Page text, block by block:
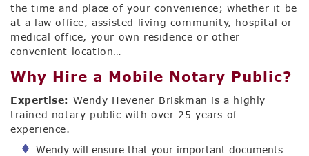
the time and place of your convenience; whether it be
at a law office, assisted living community, hospital or
medical office, your own residence or other
convenient location…
Why Hire a Mobile Notary Public?
Expertise: Wendy Hevener Briskman is a highly
trained notary public with over 25 years of
experience.
Wendy will ensure that your important documents